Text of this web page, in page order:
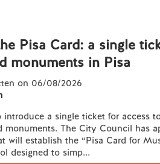
Pisa Card: a single
monuments in Pisa
on 06/08/2026
introduce a single ticket for access
monuments. The City Council has
will establish the “Pisa Card for
designed to simp...